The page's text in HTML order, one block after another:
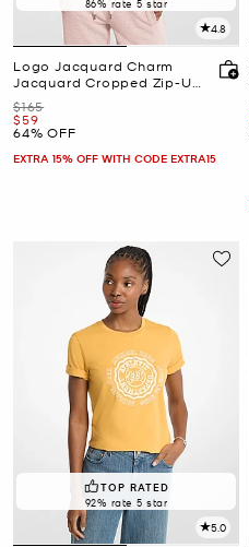
4.8
Logo Jacquard Charm
Jacquard Cropped Zip-Up
Hoodie
Was
$165
Now
$59
64% OFF
EXTRA 15% OFF WITH CODE EXTRA15
TOP RATED
92% rate 5 star
5.0